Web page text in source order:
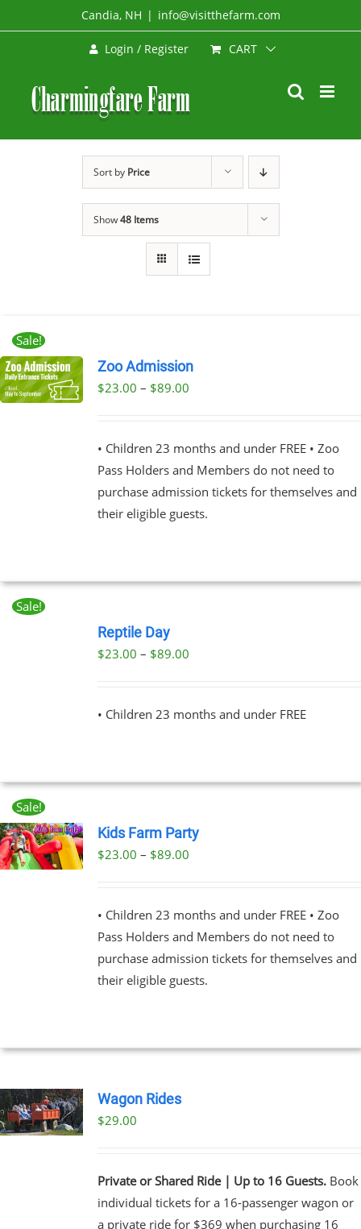
to
Candia, NH | info@visitthefarm.com
Login / Register CART
Sort by Price
Show48 Items
Sale!
Zoo Admission
$23.00 – $89.00Price
through
$89.00
• Children 23 months and under FREE • Zoo
Pass Holders and Members do not need to
purchase admission tickets for themselves and
their eligible guests.
Sale!
BOOK
CHOSEN
ON
THE
PRODUCT
PAGE
Reptile Day
$23.00 – $89.00Price
through
• Children 23 months and under FREE
Sale!
Kids Farm Party
$23.00 – $89.00Price
through
$89.00
• Children 23 months and under FREE • Zoo
Pass Holders and Members do not need to
purchase admission tickets for themselves and
their eligible guests.
Wagon Rides
$29.00
Private or Shared Ride | Up to 16 Guests.Book
individual tickets for a 16-passenger wagon or
a private ride for $369 when purchasing 16